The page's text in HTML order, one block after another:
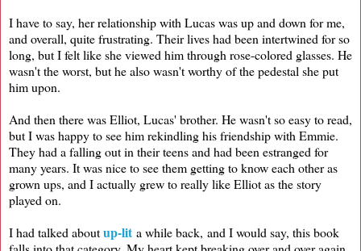
I have to say, her relationship with Lucas was up and down for me,
and overall, quite frustrating. Their lives had been intertwined for so
long, but I felt like she viewed him through rose-colored glasses. He
wasn't the worst, but he also wasn't worthy of the pedestal she put
him upon.
And then there was Elliot, Lucas' brother. He wasn't so easy to read,
but I was happy to see him rekindling his friendship with Emmie.
They had a falling out in their teens and had been estranged for
many years. It was nice to see them getting to know each other as
grown ups, and I actually grew to really like Elliot as the story
played on.
I had talked aboutup-lit a while back, and I would say, this book